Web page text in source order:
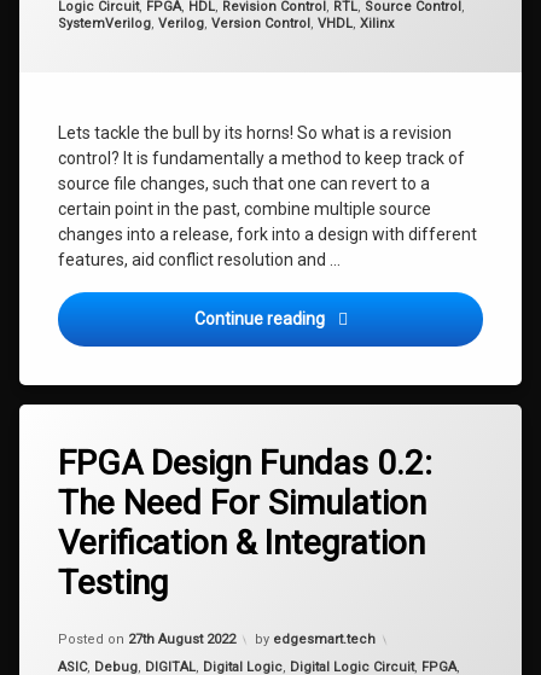
Logic Circuit, FPGA, HDL, Revision Control , RTL, Source Control ,
SystemVerilog, Verilog, Version Control , VHDL, Xilinx
Lets tackle the bull by its horns! So what is a revision
control? It is fundamentally a method to keep track of
source file changes, such that one can revert to a
certain point in the past, combine multiple source
changes into a release, fork into a design with different
features, aid conflict resolution and …
Continue reading FPGA Design Fundas 0.4:
FPGA Design Fundas 0.2:
The Need For Simulation
Verification & Integration
Testing
Posted on 27th August 2022
Updated on 7th September 2022
by edgesmart.tech
Categories:
ASIC, Debug, DIGITAL, Digital Logic, Digital Logic Circuit, FPGA,
fpga
integration
testing
simulation
simulation
verification